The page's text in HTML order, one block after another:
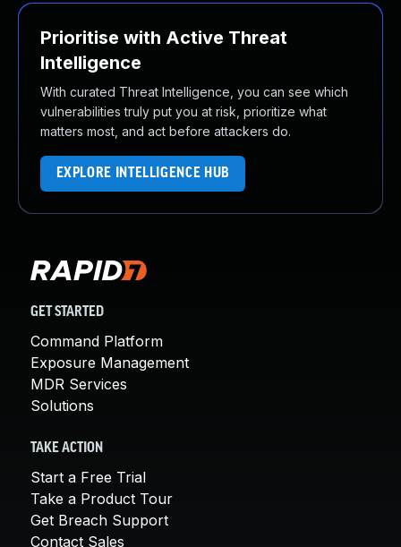
Prioritise with Active Threat
Intelligence
With curated Threat Intelligence, you can see which
vulnerabilities truly put you at risk, prioritize what
matters most, and act before attackers do.
EXPLORE INTELLIGENCE HUB
GET STARTED
Command Platform
Exposure Management
MDR Services
Solutions
TAKE ACTION
Start a Free Trial
Take a Product Tour
Get Breach Support
Contact Sales